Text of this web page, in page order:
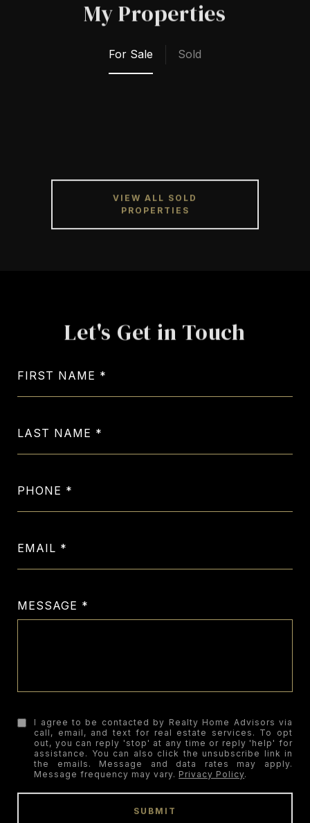
My Properties
For Sale Sold
VIEW ALL SOLD
PROPERTIES
Let's Get in Touch
FIRST NAME
LAST NAME
PHONE
EMAIL
MESSAGE
I agree to be contacted by Realty Home Advisors via
call, email, and text for real estate services. To opt
out, you can reply 'stop' at any time or reply 'help' for
assistance. You can also click the unsubscribe link in
the emails. Message and data rates may apply.
Message frequency may vary. Privacy Policy.
SUBMIT